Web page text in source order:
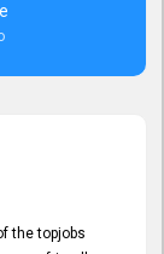
the topjobs